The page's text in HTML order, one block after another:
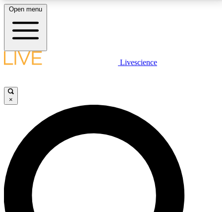
LIVE SCIENCE PLUS
JOIN FREE
LIVE SCIENCE PRO
Unlimited access to our exclusive features, expert analysis and in-depth
interviews, all ad-free
Open menu
Livescience
×